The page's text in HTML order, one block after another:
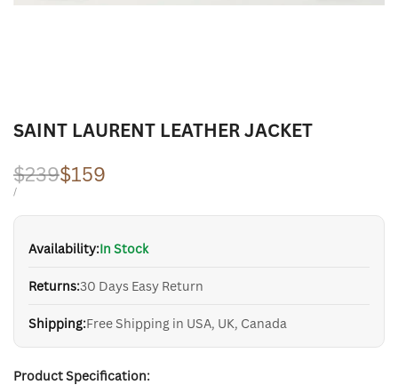
SAINT LAURENT LEATHER JACKET
Regular
price
$239Sale
price
$159
UNIT
/PER
Availability:In Stock
Returns:30 Days Easy Return
Shipping:Free Shipping in USA, UK, Canada
Product Specification: